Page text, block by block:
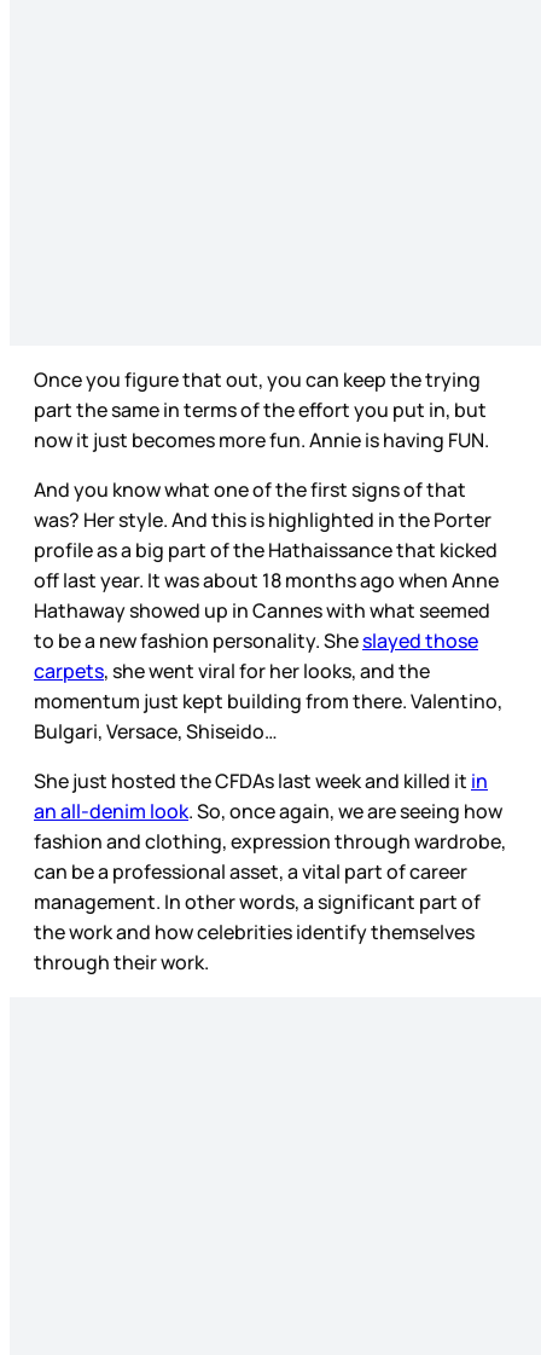
Once you figure that out, you can keep the trying
part the same in terms of the effort you put in, but
now it just becomes more fun. Annie is having FUN.
And you know what one of the first signs of that
was? Her style. And this is highlighted in the Porter
profile as a big part of the Hathaissance that kicked
off last year. It was about 18 months ago when Anne
Hathaway showed up in Cannes with what seemed
to be a new fashion personality. Sheslayed those
carpets, she went viral for her looks, and the
momentum just kept building from there. Valentino,
Bulgari, Versace, Shiseido…
She just hosted the CFDAs last week and killed it in
an all-denim look. So, once again, we are seeing how
fashion and clothing, expression through wardrobe,
can be a professional asset, a vital part of career
management. In other words, a significant part of
the work and how celebrities identify themselves
through their work.